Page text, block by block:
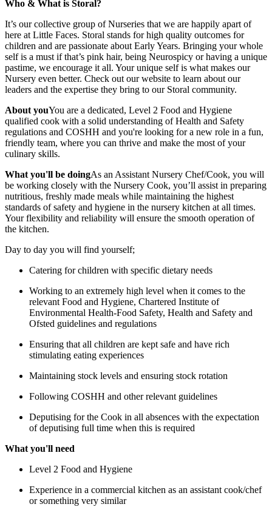
Who & What is Storal?
It’s our collective group of Nurseries that we are happily apart of
here at Little Faces. Storal stands for high quality outcomes for
children and are passionate about Early Years. Bringing your whole
self is a must if that’s pink hair, being Neurospicy or having a unique
pastime, we encourage it all. Your unique self is what makes our
Nursery even better. Check out our website to learn about our
leaders and the expertise they bring to our Storal community.
About youYou are a dedicated, Level 2 Food and Hygiene
qualified cook with a solid understanding of Health and Safety
regulations and COSHH and you're looking for a new role in a fun,
friendly team, where you can thrive and make the most of your
culinary skills.
What you'll be doingAs an Assistant Nursery Chef/Cook, you will
be working closely with the Nursery Cook, you’ll assist in preparing
nutritious, freshly made meals while maintaining the highest
standards of safety and hygiene in the nursery kitchen at all times.
Your flexibility and reliability will ensure the smooth operation of
the kitchen.
Day to day you will find yourself;
Catering for children with specific dietary needs
Working to an extremely high level when it comes to the
relevant Food and Hygiene, Chartered Institute of
Environmental Health-Food Safety, Health and Safety and
Ofsted guidelines and regulations
Ensuring that all children are kept safe and have rich
stimulating eating experiences
Maintaining stock levels and ensuring stock rotation
Following COSHH and other relevant guidelines
Deputising for the Cook in all absences with the expectation
of deputising full time when this is required
What you'll need
Level 2 Food and Hygiene
Experience in a commercial kitchen as an assistant cook/chef
or something very similar